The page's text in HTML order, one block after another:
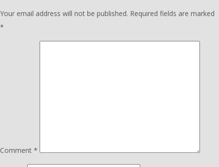
Your email address will not be published. Required fields are marked
*
Comment *